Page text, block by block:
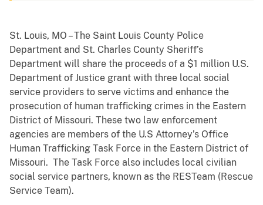
St. Louis, MO – The Saint Louis County Police
Department and St. Charles County Sheriff’s
Department will share the proceeds of a $1 million U.S.
Department of Justice grant with three local social
service providers to serve victims and enhance the
prosecution of human trafficking crimes in the Eastern
District of Missouri. These two law enforcement
agencies are members of the U.S Attorney’s Office
Human Trafficking Task Force in the Eastern District of
Missouri. The Task Force also includes local civilian
social service partners, known as the RESTeam (Rescue
Service Team).